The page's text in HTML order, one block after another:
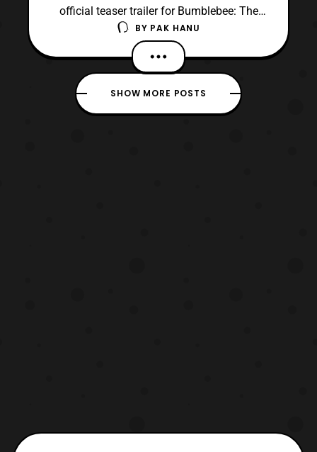
official teaser trailer for Bumblebee: The
Movie. For those who are unaware, the film
is stated to be a reboot for the live-action
film adaptation of
the Transformers franchise. Personally I
think I am enjoying the setting of the film
BY PAK HANU
SHOW MORE POSTS